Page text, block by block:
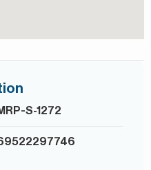
S-1272